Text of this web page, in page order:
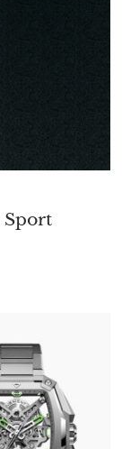
Sport